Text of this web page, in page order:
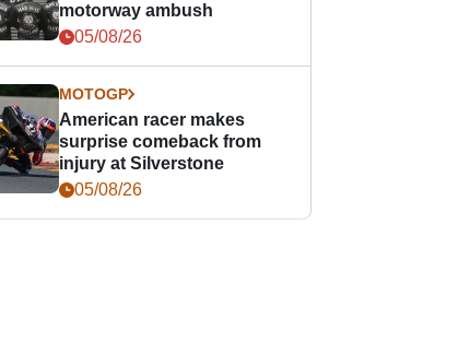
motorway ambush
05/08/26
MOTOGP
American racer makes
surprise comeback from
injury at Silverstone
05/08/26